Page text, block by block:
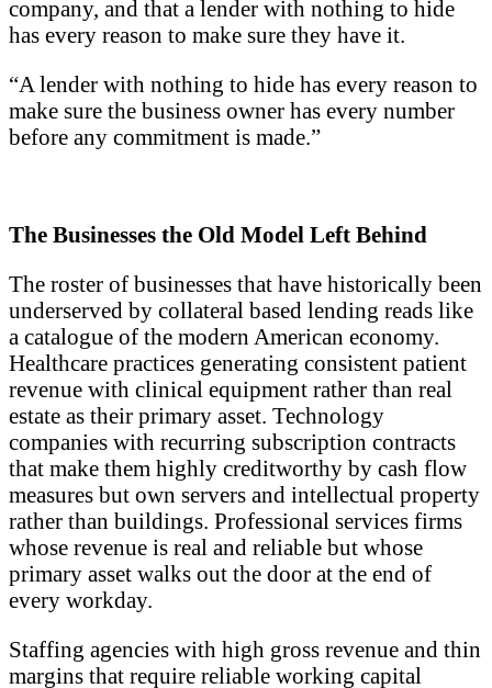
company, and that a lender with nothing to hide
has every reason to make sure they have it.
“A lender with nothing to hide has every reason to
make sure the business owner has every number
before any commitment is made.”
The Businesses the Old Model Left Behind
The roster of businesses that have historically been
underserved by collateral based lending reads like
a catalogue of the modern American economy.
Healthcare practices generating consistent patient
revenue with clinical equipment rather than real
estate as their primary asset. Technology
companies with recurring subscription contracts
that make them highly creditworthy by cash flow
measures but own servers and intellectual property
rather than buildings. Professional services firms
whose revenue is real and reliable but whose
primary asset walks out the door at the end of
every workday.
Staffing agencies with high gross revenue and thin
margins that require reliable working capital